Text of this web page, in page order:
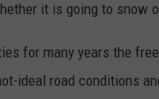
it is going to snow
for many years the
ideal road conditions